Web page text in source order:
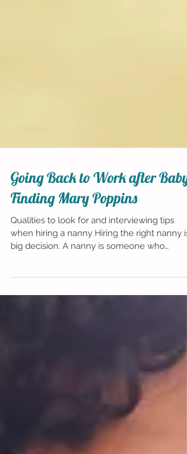
Going Back to Work after Baby:
Finding Mary Poppins
Qualities to look for and interviewing tips
when hiring a nanny Hiring the right nanny is
becomes...